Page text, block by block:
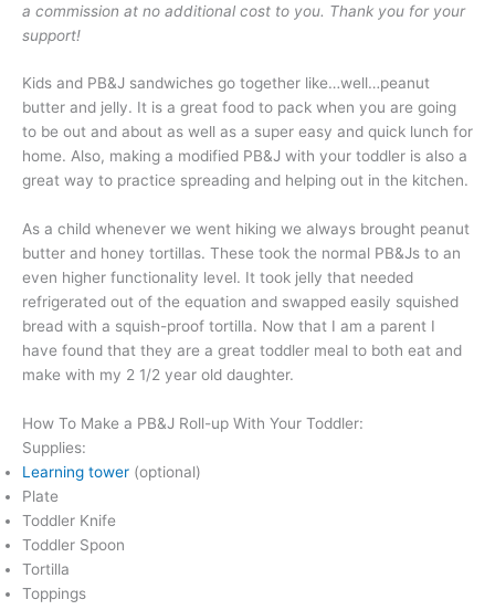
a commission at no additional cost to you. Thank you for your
support!
Kids and PB&J sandwiches go together like…well…peanut
butter and jelly. It is a great food to pack when you are going
to be out and about as well as a super easy and quick lunch for
home. Also, making a modified PB&J with your toddler is also a
great way to practice spreading and helping out in the kitchen.
As a child whenever we went hiking we always brought peanut
butter and honey tortillas. These took the normal PB&Js to an
even higher functionality level. It took jelly that needed
refrigerated out of the equation and swapped easily squished
bread with a squish-proof tortilla. Now that I am a parent I
have found that they are a great toddler meal to both eat and
make with my 2 1/2 year old daughter.
How To Make a PB&J Roll-up With Your Toddler:
Supplies:
Learning tower (optional)
Plate
Toddler Knife
Toddler Spoon
Tortilla
Toppings